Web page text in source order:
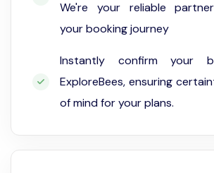
We're your reliable
your booking journey
Instantly confirm your
ExploreBees, ensuring
of mind for your plans.